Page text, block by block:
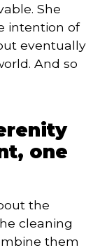
She
intention of
eventually
And so
one
the
cleaning
them